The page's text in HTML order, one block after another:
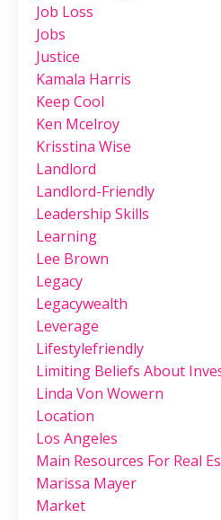
Job Loss
Jobs
Justice
Kamala Harris
Keep Cool
Ken Mcelroy
Krisstina Wise
Landlord
Landlord-Friendly
Leadership Skills
Learning
Lee Brown
Legacy
Legacywealth
Leverage
Lifestylefriendly
Limiting Beliefs About
Linda Von Wowern
Location
Los Angeles
Main Resources For Real
Marissa Mayer
Market